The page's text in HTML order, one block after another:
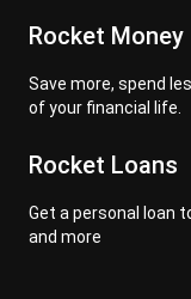
Rocket Money
Save more, spend
of your financial life.
Rocket Loans
Get a personal loan
and more